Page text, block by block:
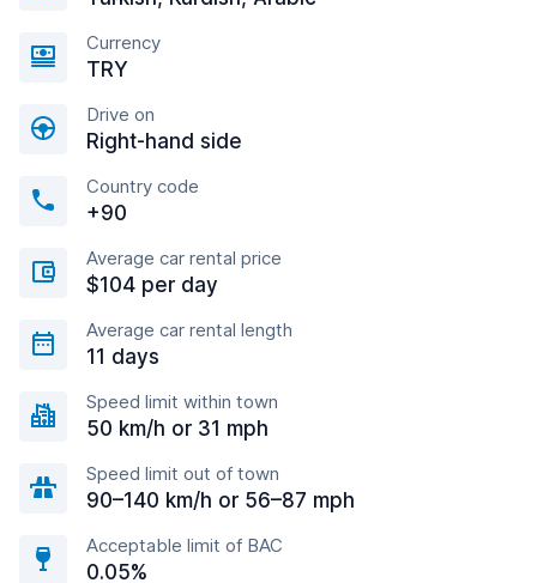
Currency
TRY
Drive on
Right-hand side
Country code
+90
Average car rental price
$104 per day
Average car rental length
11 days
Speed limit within town
50 km/h or 31 mph
Speed limit out of town
90–140 km/h or 56–87 mph
Acceptable limit of BAC
0.05%